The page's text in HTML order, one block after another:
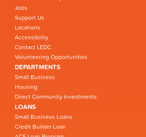
Jobs
Support Us
Locations
Accessibility
Contact LEDC
Volunteering Opportunities
DEPARTMENTS
Small Business
Housing
Direct Community Investments
LOANS
Small Business Loans
Credit Builder Loan